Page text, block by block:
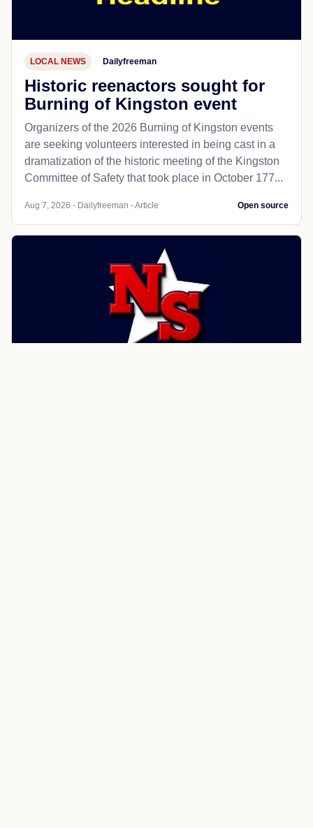
LOCAL NEWS Dailyfreeman
Historic reenactors sought for
Burning of Kingston event
Organizers of the 2026 Burning of Kingston events
are seeking volunteers interested in being cast in a
dramatization of the historic meeting of the Kingston
Committee of Safety that took place in October 177...
Aug 7, 2026 - Dailyfreeman - Article Open source